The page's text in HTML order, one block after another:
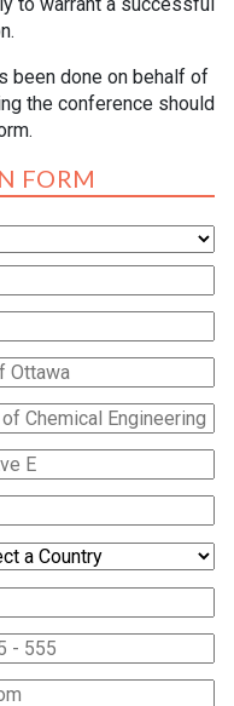
been done on behalf of
the conference should
FORM